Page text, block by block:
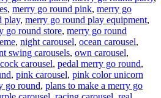
, merry go round pink, merry go
play, merry go round play equipment,
go round store, merry go round
, night carousel, ocean carousel,
swing carousels, own carousel,
carousel, pedal merry go round,
, pink carousel, pink color unicorn
go round, plans to make a merry go